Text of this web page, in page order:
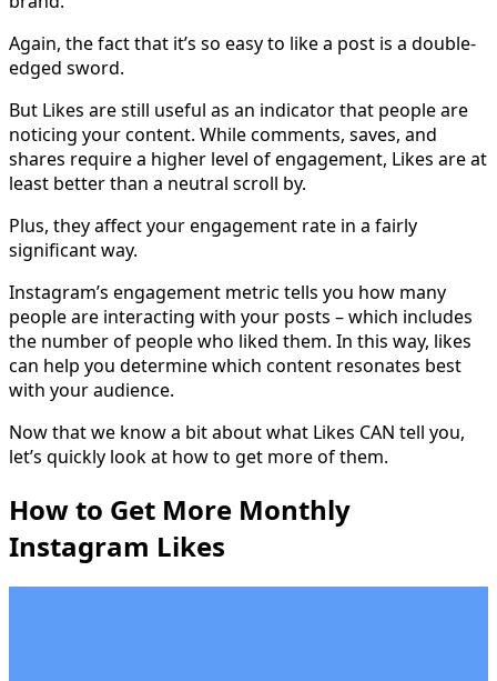
Again, the fact that it’s so easy to like a post is a double-
edged sword.
But Likes are still useful as an indicator that people are
noticing your content. While comments, saves, and
shares require a higher level of engagement, Likes are at
least better than a neutral scroll by.
Plus, they affect your engagement rate in a fairly
significant way.
Instagram’s engagement metric tells you how many
people are interacting with your posts – which includes
the number of people who liked them. In this way, likes
can help you determine which content resonates best
with your audience.
Now that we know a bit about what Likes CAN tell you,
let’s quickly look at how to get more of them.
How to Get More Monthly
Instagram Likes